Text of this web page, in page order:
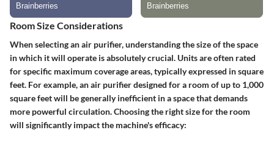
Room Size Considerations
When selecting an air purifier, understanding the size of the space
in which it will operate is absolutely crucial. Units are often rated
for specific maximum coverage areas, typically expressed in square
feet. For example, an air purifier designed for a room of up to 1,000
square feet will be generally inefficient in a space that demands
more powerful circulation. Choosing the right size for the room
will significantly impact the machine's efficacy: